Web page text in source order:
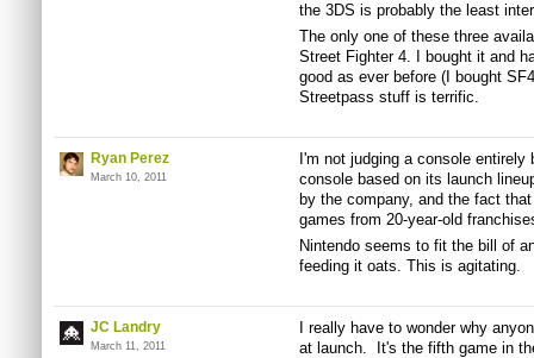
the 3DS is probably the least
The only one of these three
Street Fighter 4. I bought it and
good as ever before (I bought
Streetpass stuff is terrific.
Ryan Perez
March 10, 2011
I'm not judging a console
console based on its launch
by the company, and the fact
games from 20-year-old
Nintendo seems to fit the bill of
feeding it oats. This is agitating.
JC Landry
March 11, 2011
I really have to wonder why
at launch. It's the fifth game in